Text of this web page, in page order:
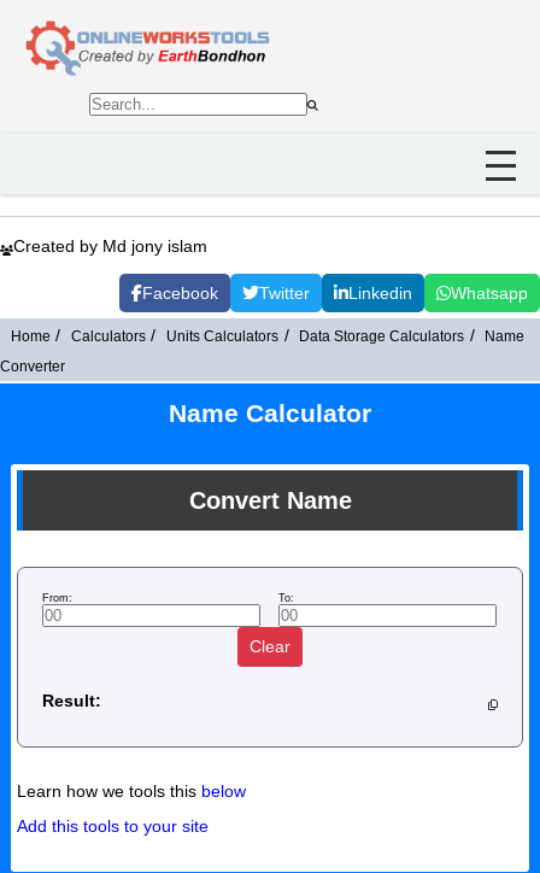
Created by Md jony islam
Facebook Twitter Linkedin Whatsapp
Home Calculators Units Calculators Data Storage Calculators
Name
Converter
Name Calculator
Convert Name
From: To:
Clear
Result:
Learn how we tools this below
Add this tools to your site